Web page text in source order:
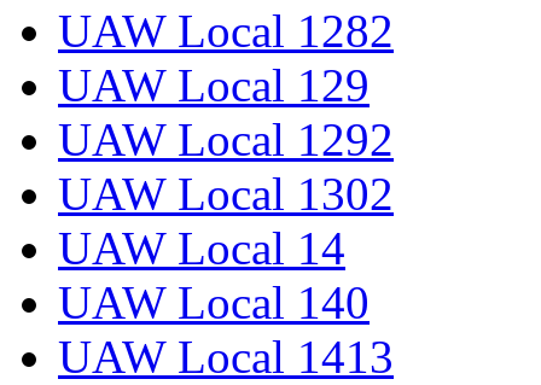
UAW Local 1282
UAW Local 129
UAW Local 1292
UAW Local 1302
UAW Local 14
UAW Local 140
UAW Local 1413